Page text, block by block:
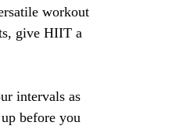
workout
give HIIT a
intervals as
before you